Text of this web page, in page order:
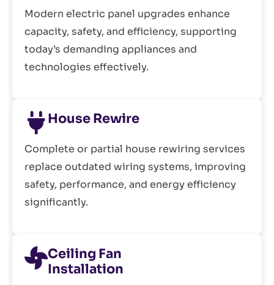
Modern electric panel upgrades enhance
capacity, safety, and efficiency, supporting
today’s demanding appliances and
technologies effectively.
House Rewire
Complete or partial house rewiring services
replace outdated wiring systems, improving
safety, performance, and energy efficiency
significantly.
Ceiling Fan
Installation